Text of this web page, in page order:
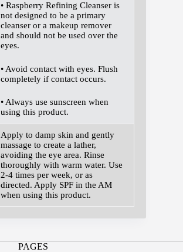
• Raspberry Refining Cleanser is
not designed to be a primary
cleanser or a makeup remover
and should not be used over the
eyes.
• Avoid contact with eyes. Flush
completely if contact occurs.
• Always use sunscreen when
using this product.
Apply to damp skin and gently
massage to create a lather,
avoiding the eye area. Rinse
thoroughly with warm water. Use
2-4 times per week, or as
directed. Apply SPF in the AM
when using this product.
PAGES